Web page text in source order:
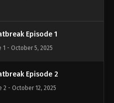
Episode 1
1 - October 5, 2025
Episode 2
2 - October 12, 2025